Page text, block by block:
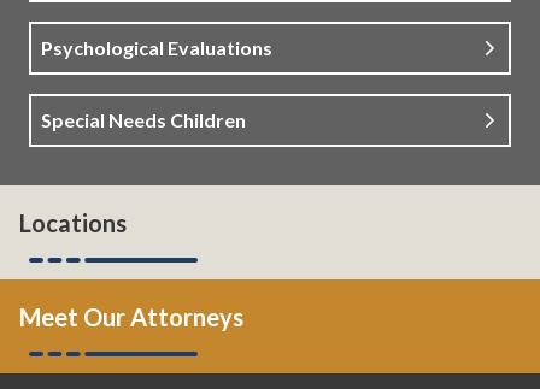
Psychological Evaluations
Special Needs Children
Locations
Meet Our Attorneys